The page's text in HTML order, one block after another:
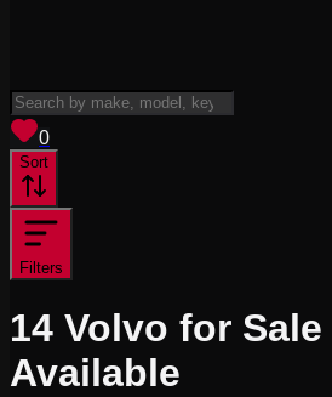
0
Sort
Filters
14 Volvo for Sale
Available